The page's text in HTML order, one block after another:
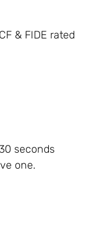
& FIDE rated
seconds
one.